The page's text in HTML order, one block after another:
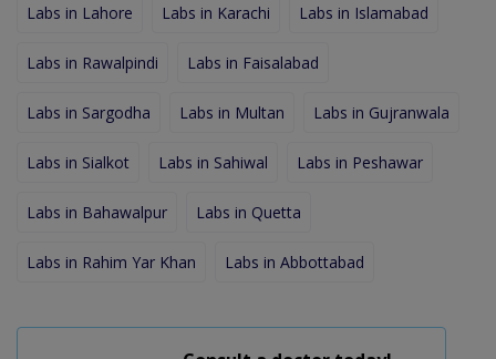
Labs in Lahore Labs in Karachi Labs in Islamabad
Labs in Rawalpindi Labs in Faisalabad
Labs in Sargodha Labs in Multan Labs in Gujranwala
Labs in Sialkot Labs in Sahiwal Labs in Peshawar
Labs in Bahawalpur Labs in Quetta
Labs in Rahim Yar Khan Labs in Abbottabad